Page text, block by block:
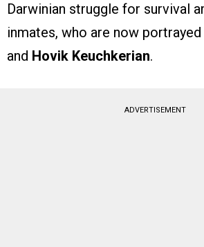
Darwinian struggle for survival
inmates, who are now portrayed
and Hovik Keuchkerian.
ADVERTISEMENT